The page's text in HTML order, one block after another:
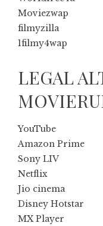
Moviezwap
filmyzilla
1filmy4wap
LEGAL
YouTube
Amazon Prime
Sony LIV
Netflix
Jio cinema
Disney Hotstar
MX Player